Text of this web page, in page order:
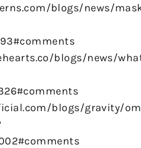
blogs/news/
blogs/news/
blogs/gravity/